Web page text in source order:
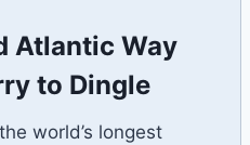
Atlantic Way
to Dingle
world’s longest